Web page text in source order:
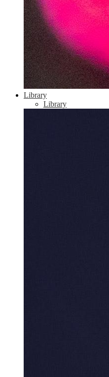
Library
Library